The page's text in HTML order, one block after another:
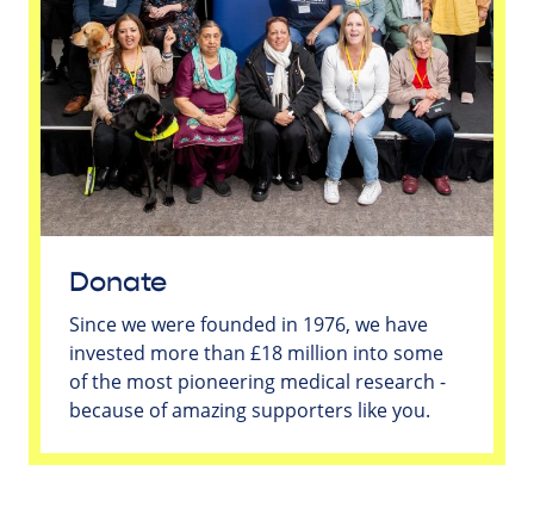
Donate
Since we were founded in 1976, we have
invested more than £18 million into some
of the most pioneering medical research -
because of amazing supporters like you.